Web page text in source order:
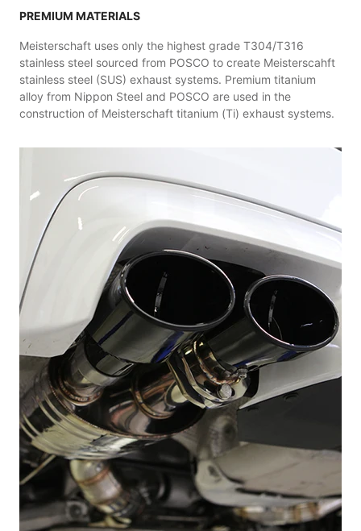
PREMIUM MATERIALS
Meisterschaft uses only the highest grade T304/T316
stainless steel sourced from POSCO to create Meisterscahft
stainless steel (SUS) exhaust systems. Premium titanium
alloy from Nippon Steel and POSCO are used in the
construction of Meisterschaft titanium (Ti) exhaust systems.